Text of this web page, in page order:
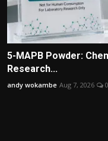
5-MAPB Powder:
Research...
andy wokambe Aug 7, 2026 0